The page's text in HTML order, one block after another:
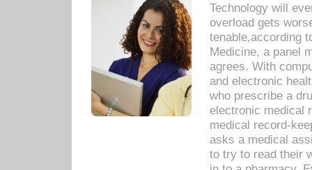
Technology will
overload gets
tenable,according
Medicine, a panel
agrees. With
and electronic
who prescribe a
electronic medical
medical record-
asks a medical
to try to read their